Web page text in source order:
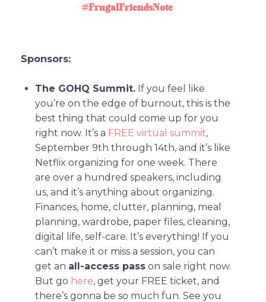
#FrugalFriendsNote
Sponsors:
The GOHQ Summit. If you feel like
you’re on the edge of burnout, this is the
best thing that could come up for you
right now. It’s a FREE virtual summit,
September 9th through 14th, and it’s like
Netflix organizing for one week. There
are over a hundred speakers, including
us, and it’s anything about organizing.
Finances, home, clutter, planning, meal
planning, wardrobe, paper files, cleaning,
digital life, self-care. It’s everything! If you
can’t make it or miss a session, you can
get an all-access pass on sale right now.
But go here, get your FREE ticket, and
there’s gonna be so much fun. See you